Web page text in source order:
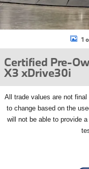
1
Certified Pre-
X3 xDrive30i
All
trade values are not
to change based on the
will not be able to provide